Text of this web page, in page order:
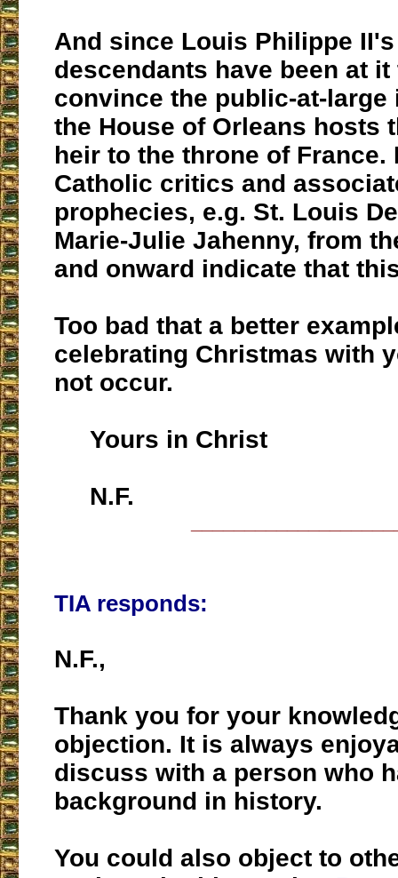
And since Louis Philippe
descendants have been at
convince the public-at-large
the House of Orleans hosts
heir to the throne of France.
Catholic critics and
prophecies, e.g. St. Louis
Marie-Julie Jahenny, from
and onward indicate that
Too bad that a better
celebrating Christmas with
not occur.
Yours in Christ
N.F.
TIA responds:
N.F.,
Thank you for your
objection. It is always
discuss with a person who
background in history.
You could also object to